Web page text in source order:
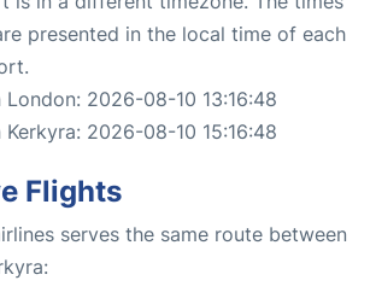
presented in the local time of each
London: 2026-08-10 13:16:48
2026-08-10 15:16:48
Flights
serves the same route between